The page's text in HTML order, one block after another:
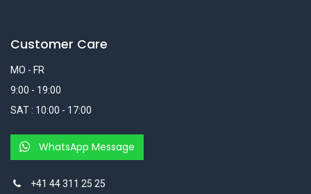
Customer Care
MO - FR
9:00 - 19:00
SAT : 10:00 - 17:00
WhatsApp Message
+41 44 311 25 25